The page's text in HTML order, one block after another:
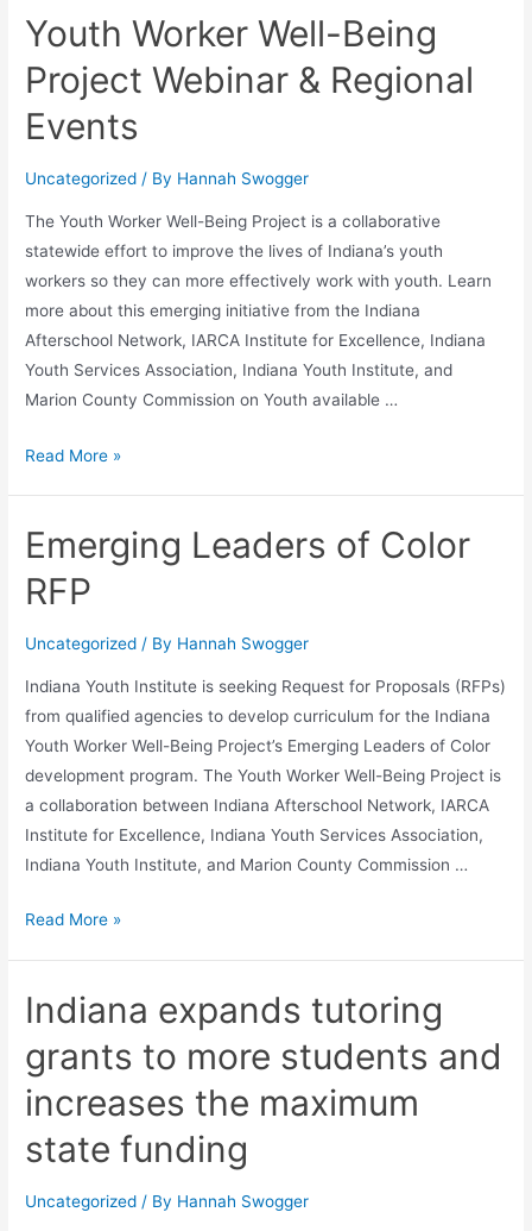
Youth Worker Well-Being
Project Webinar & Regional
Events
Uncategorized / By Hannah Swogger
The Youth Worker Well-Being Project is a collaborative
statewide effort to improve the lives of Indiana’s youth
workers so they can more effectively work with youth. Learn
more about this emerging initiative from the Indiana
Afterschool Network, IARCA Institute for Excellence, Indiana
Youth Services Association, Indiana Youth Institute, and
Marion County Commission on Youth available …
Read More »
Emerging Leaders of Color
RFP
Uncategorized / By Hannah Swogger
Indiana Youth Institute is seeking Request for Proposals (RFPs)
from qualified agencies to develop curriculum for the Indiana
Youth Worker Well-Being Project’s Emerging Leaders of Color
development program. The Youth Worker Well-Being Project is
a collaboration between Indiana Afterschool Network, IARCA
Institute for Excellence, Indiana Youth Services Association,
Indiana Youth Institute, and Marion County Commission …
Read More »
Indiana expands tutoring
grants to more students and
increases the maximum
state funding
Uncategorized / By Hannah Swogger